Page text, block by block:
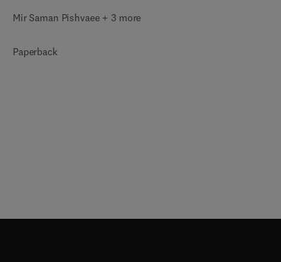
Mir Saman Pishvaee + 3 more
Paperback